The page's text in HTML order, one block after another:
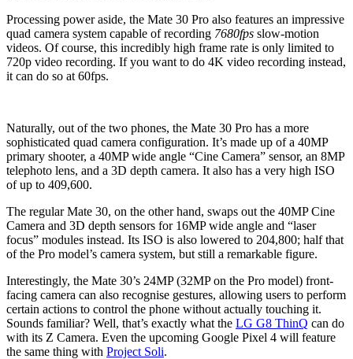
Processing power aside, the Mate 30 Pro also features an impressive
quad camera system capable of recording 7680fps slow-motion
videos. Of course, this incredibly high frame rate is only limited to
720p video recording. If you want to do 4K video recording instead,
it can do so at 60fps.
Naturally, out of the two phones, the Mate 30 Pro has a more
sophisticated quad camera configuration. It’s made up of a 40MP
primary shooter, a 40MP wide angle “Cine Camera” sensor, an 8MP
telephoto lens, and a 3D depth camera. It also has a very high ISO
of up to 409,600.
The regular Mate 30, on the other hand, swaps out the 40MP Cine
Camera and 3D depth sensors for 16MP wide angle and “laser
focus” modules instead. Its ISO is also lowered to 204,800; half that
of the Pro model’s camera system, but still a remarkable figure.
Interestingly, the Mate 30’s 24MP (32MP on the Pro model) front-
facing camera can also recognise gestures, allowing users to perform
certain actions to control the phone without actually touching it.
Sounds familiar? Well, that’s exactly what the LG G8 ThinQ can do
with its Z Camera. Even the upcoming Google Pixel 4 will feature
the same thing with Project Soli.